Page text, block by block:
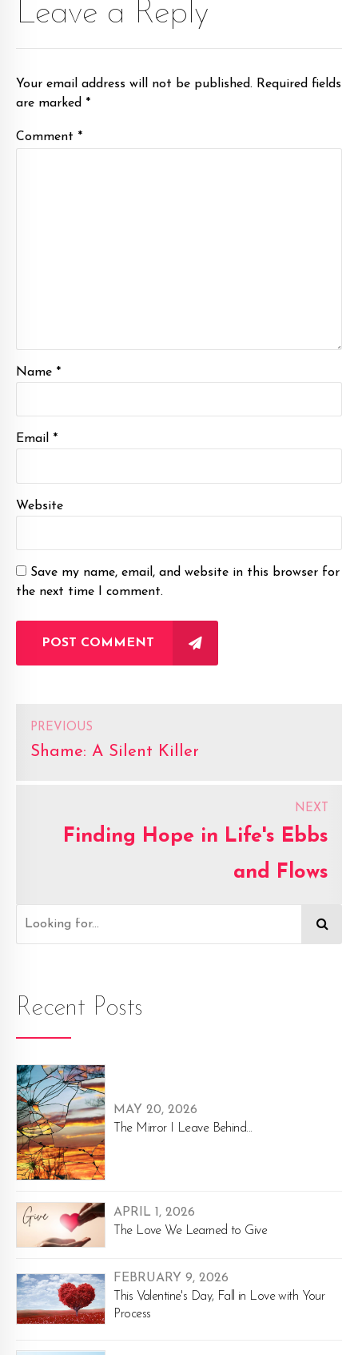
Leave a Reply
Your email address will not be published. Required fields
are marked *
Comment *
Name *
Email *
Website
Save my name, email, and website in this browser for
the next time I comment.
POST COMMENT
PREVIOUS
Shame: A Silent Killer
NEXT
Finding Hope in Life's Ebbs
and Flows
Recent Posts
MAY 20, 2026
The Mirror I Leave Behind...
APRIL 1, 2026
The Love We Learned to Give
FEBRUARY 9, 2026
This Valentine's Day, Fall in Love with Your
Process